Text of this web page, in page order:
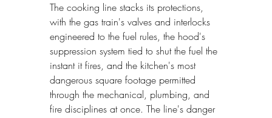
The cooking line stacks its protections,
with the gas train's valves and interlocks
engineered to the fuel rules, the hood's
suppression system tied to shut the fuel the
instant it fires, and the kitchen's most
dangerous square footage permitted
through the mechanical, plumbing, and
fire disciplines at once. The line's danger